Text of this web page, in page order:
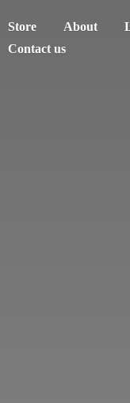
Store About
Contact us